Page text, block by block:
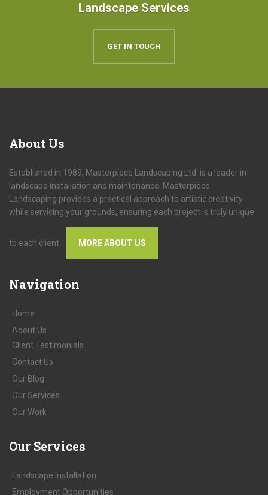
Landscape Services
GET IN TOUCH
About Us
Established in 1989, Masterpiece Landscaping Ltd. is a leader in
landscape installation and maintenance. Masterpiece
Landscaping provides a practical approach to artistic creativity
while servicing your grounds, ensuring each project is truly unique
to each client. MORE ABOUT US
Navigation
Home
About Us
ClientTestimonials
Contact Us
Our Blog
Our Services
Our Work
Our Services
Landscape Installation
Employment Opportunities